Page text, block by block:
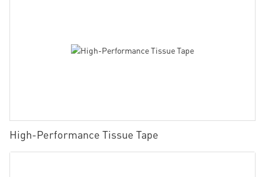
High-Performance Tissue Tape